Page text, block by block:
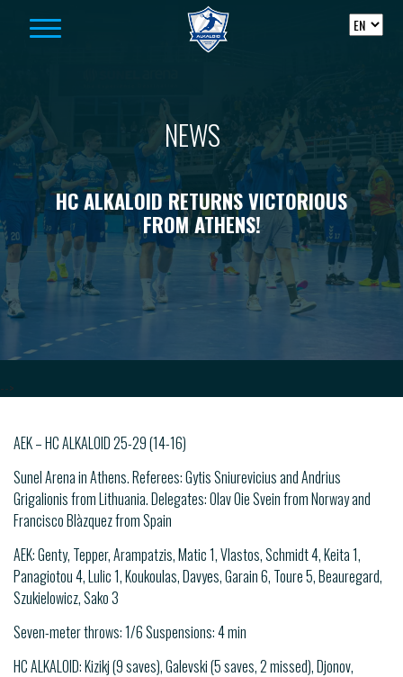
NEWS
HC ALKALOID RETURNS VICTORIOUS
FROM ATHENS!
-->
AEK – HC ALKALOID 25-29 (14-16)
Sunel Arena in Athens. Referees: Gytis Sniurevicius and Andrius
Grigalionis from Lithuania. Delegates: Olav Oie Svein from Norway and
Francisco Blàzquez from Spain
AEK: Genty, Tepper, Arampatzis, Matic 1, Vlastos, Schmidt 4, Keita 1,
Panagiotou 4, Lulic 1, Koukoulas, Davyes, Garain 6, Toure 5, Beauregard,
Szukielowicz, Sako 3
Seven-meter throws: 1/6 Suspensions: 4 min
HC ALKALOID: Kizikj (9 saves), Galevski (5 saves, 2 missed), Djonov,